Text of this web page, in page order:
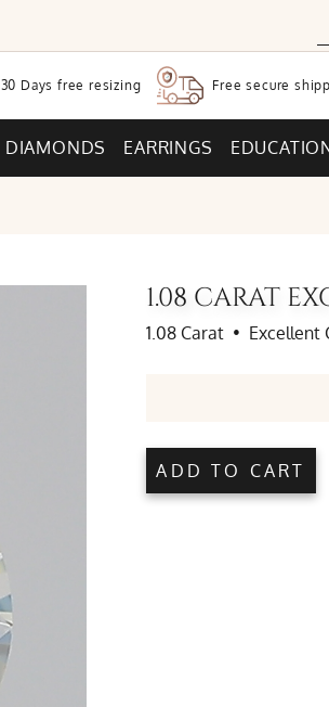
30 Days free resizing Free secure
DIAMONDS EARRINGS
1.08 CARAT
1.08 Carat • Excellent
ADD TO CART